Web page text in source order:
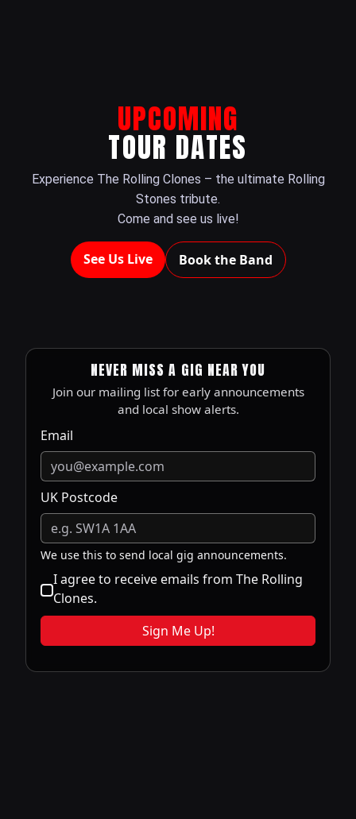
UPCOMING
TOUR DATES
Experience The Rolling Clones – the ultimate Rolling
Stones tribute.
Come and see us live!
See Us Live Book the Band
NEVER MISS A GIG NEAR YOU
Join our mailing list for early announcements
and local show alerts.
Email
UK Postcode
We use this to send local gig announcements.
I agree to receive emails from The Rolling
Clones.
Sign Me Up!